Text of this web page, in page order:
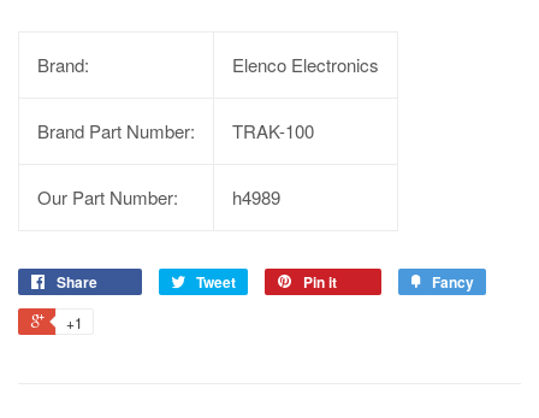
Brand: Elenco Electronics
Brand Part Number: TRAK-100
Our Part Number: h4989
Share Tweet Pin it Fancy
+1